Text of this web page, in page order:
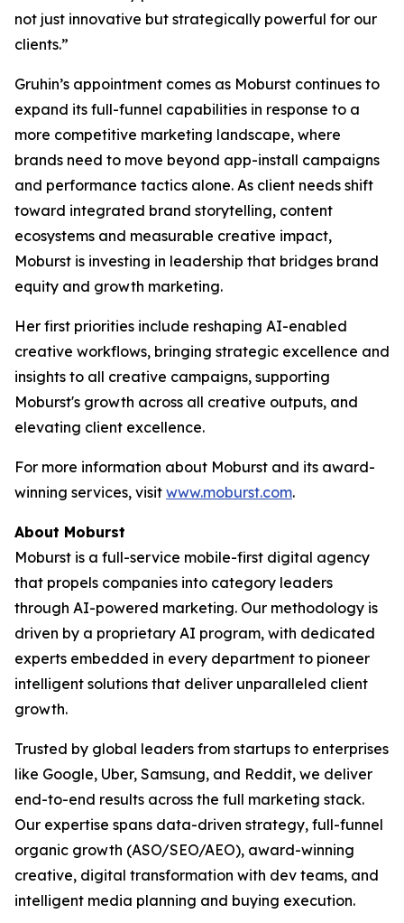
not just innovative but strategically powerful for our
clients.”
Gruhin’s appointment comes as Moburst continues to
expand its full-funnel capabilities in response to a
more competitive marketing landscape, where
brands need to move beyond app-install campaigns
and performance tactics alone. As client needs shift
toward integrated brand storytelling, content
ecosystems and measurable creative impact,
Moburst is investing in leadership that bridges brand
equity and growth marketing.
Her first priorities include reshaping AI-enabled
creative workflows, bringing strategic excellence and
insights to all creative campaigns, supporting
Moburst's growth across all creative outputs, and
elevating client excellence.
For more information about Moburst and its award-
winning services, visit www.moburst.com.
About Moburst
Moburst is a full-service mobile-first digital agency
that propels companies into category leaders
through AI-powered marketing. Our methodology is
driven by a proprietary AI program, with dedicated
experts embedded in every department to pioneer
intelligent solutions that deliver unparalleled client
growth.
Trusted by global leaders from startups to enterprises
like Google, Uber, Samsung, and Reddit, we deliver
end-to-end results across the full marketing stack.
Our expertise spans data-driven strategy, full-funnel
organic growth (ASO/SEO/AEO), award-winning
creative, digital transformation with dev teams, and
intelligent media planning and buying execution.